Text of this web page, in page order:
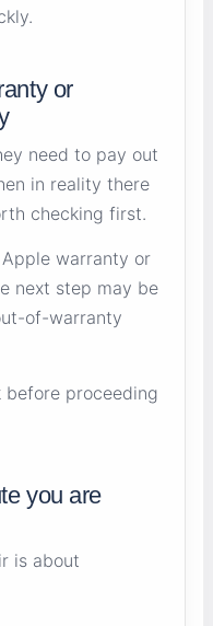
or
need to pay out
in reality there
checking first.
warranty or
next step may be
of-warranty
proceeding
you are
is about